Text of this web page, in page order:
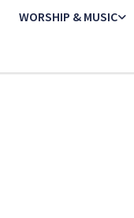
WORSHIP & MUSIC